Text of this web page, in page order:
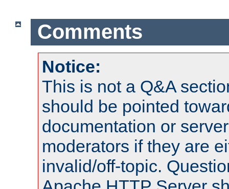
Comments
Notice:
This is not a Q&A
should be pointed
documentation or
moderators if they are
invalid/off-topic.